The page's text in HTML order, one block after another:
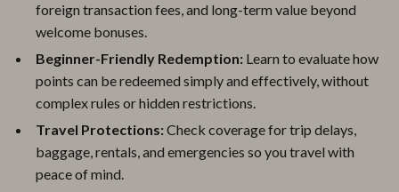
foreign transaction fees, and long-term value beyond
welcome bonuses.
Beginner-Friendly Redemption: Learn to evaluate how
points can be redeemed simply and effectively, without
complex rules or hidden restrictions.
Travel Protections:Check coverage for trip delays,
baggage, rentals, and emergencies so you travel with
peace of mind.